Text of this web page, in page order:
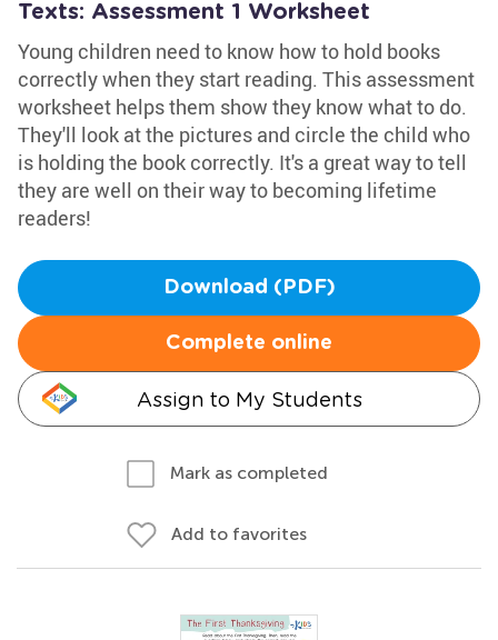
Texts: Assessment 1 Worksheet
Young children need to know how to hold books
correctly when they start reading. This assessment
worksheet helps them show they know what to do.
They'll look at the pictures and circle the child who
is holding the book correctly. It's a great way to tell
they are well on their way to becoming lifetime
readers!
Download (PDF)
Complete online
Assign to My Students
Mark as completed
Add to favorites